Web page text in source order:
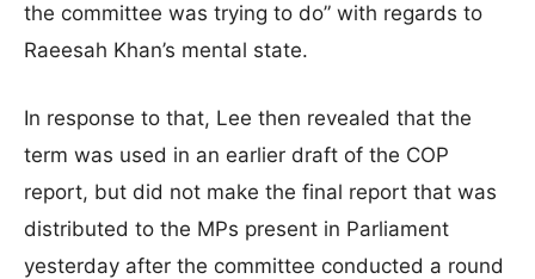
the committee was trying to do” with regards to
Raeesah Khan’s mental state.
In response to that, Lee then revealed that the
term was used in an earlier draft of the COP
report, but did not make the final report that was
distributed to the MPs present in Parliament
yesterday after the committee conducted a round